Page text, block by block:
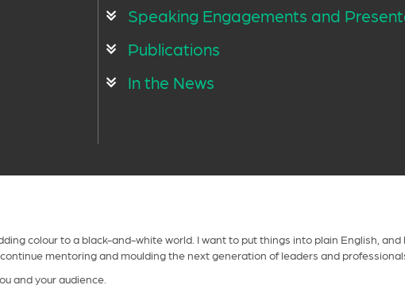
Speaking Engagements and
Publications
In the News
colour to a black-and-white world. I want to put things into plain English,
mentoring and moulding the next generation of leaders and
and your audience.